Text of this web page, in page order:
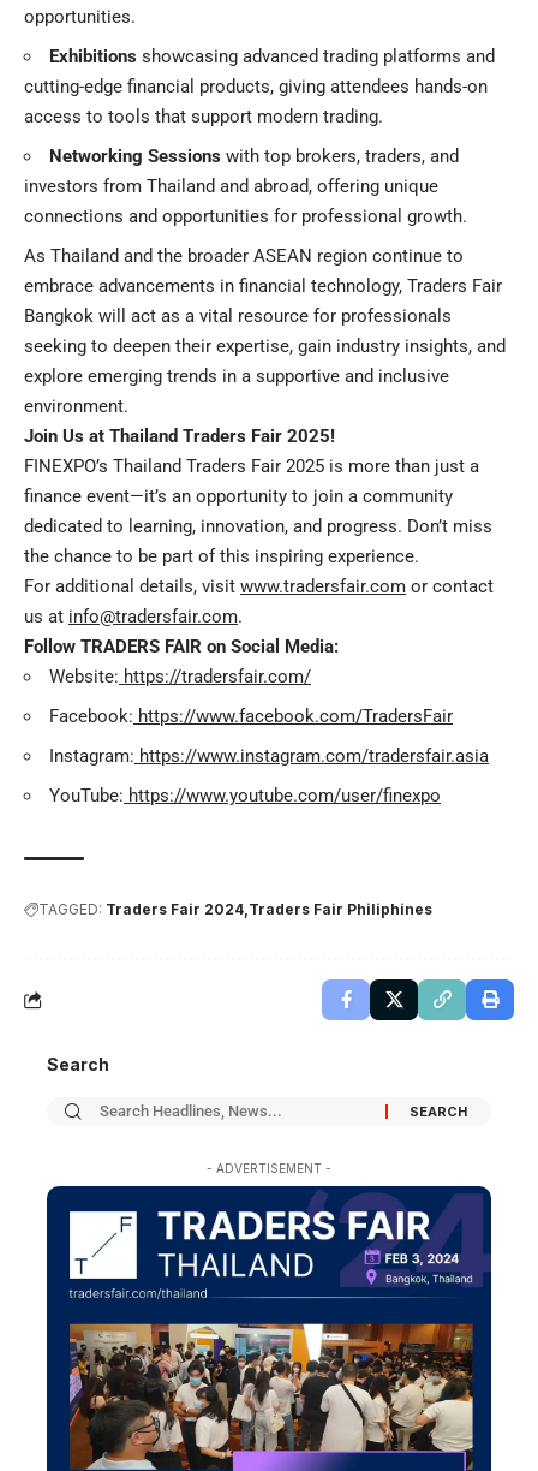
opportunities.
Exhibitions showcasing advanced trading platforms and
cutting-edge financial products, giving attendees hands-on
access to tools that support modern trading.
Networking Sessions with top brokers, traders, and
investors from Thailand and abroad, offering unique
connections and opportunities for professional growth.
As Thailand and the broader ASEAN region continue to
embrace advancements in financial technology, Traders Fair
Bangkok will act as a vital resource for professionals
seeking to deepen their expertise, gain industry insights, and
explore emerging trends in a supportive and inclusive
environment.
Join Us at Thailand Traders Fair 2025!
FINEXPO’s Thailand Traders Fair 2025 is more than just a
finance event—it’s an opportunity to join a community
dedicated to learning, innovation, and progress. Don’t miss
the chance to be part of this inspiring experience.
For additional details, visit www.tradersfair.com or contact
us at info@tradersfair.com.
Follow TRADERS FAIR on Social Media:
Website: https://tradersfair.com/
Facebook: https://www.facebook.com/TradersFair
Instagram: https://www.instagram.com/tradersfair.asia
YouTube: https://www.youtube.com/user/finexpo
TAGGED: Traders Fair 2024 Traders Fair Philiphines
Search
- ADVERTISEMENT -